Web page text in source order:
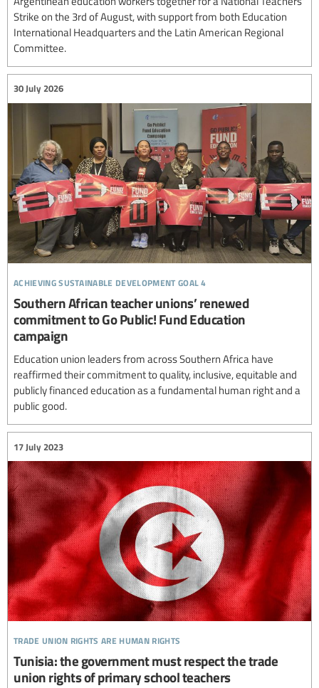
Strike on the 3rd of August, with support from both Education
International Headquarters and the Latin American Regional
Committee.
achieving sustainable development goal 4
30 July 2026
Southern African teacher unions’ renewed
commitment to Go Public! Fund Education
campaign
Education union leaders from across Southern Africa have
reaffirmed their commitment to quality, inclusive, equitable and
publicly financed education as a fundamental human right and a
public good.
trade union rights are human rights
17 July 2023
Tunisia: the government must respect the trade
union rights of primary school teachers